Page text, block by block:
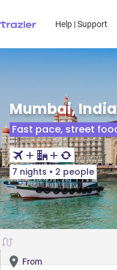
Help | Support
Mumbai, India
7 nights • 2 people